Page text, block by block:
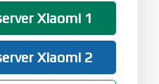
Xiaomi 1
Xiaomi 2